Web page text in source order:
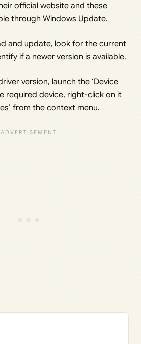
official website and these
through Windows Update.
and update, look for the current
if a newer version is available.
version, launch the ‘Device
required device, right-click on it
from the context menu.